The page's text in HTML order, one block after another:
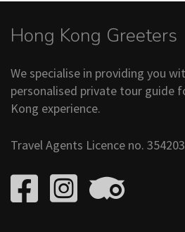
Hong Kong Greeters
We specialise in providing you
personalised private tour guide
Kong experience.
Travel Agents Licence no. 354203